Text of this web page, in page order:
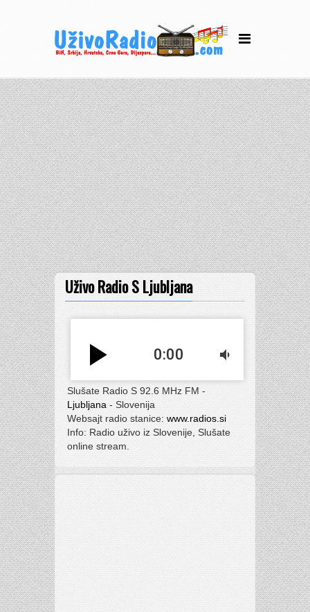
Uživo Radio S Ljubljana
play_arrow 0:00 volume_down
Slušate Radio S 92.6 MHz FM -
Ljubljana - Slovenija
Websajt radio stanice: www.radios.si
Info: Radio uživo iz Slovenije, Slušate
online stream.